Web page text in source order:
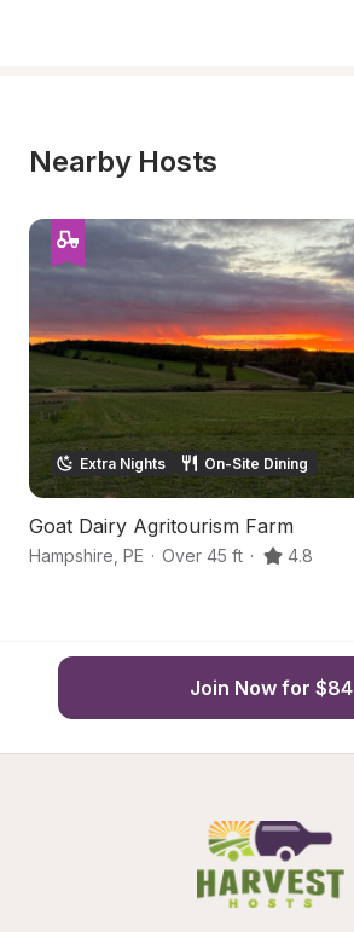
Nearby Hosts
Extra Nights On-Site Dining
Goat Dairy Agritourism Farm
Hampshire PE · Over 45 ft · 4.8
Join Now for $84